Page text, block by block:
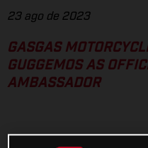
23 ago de 2023
GASGAS
GUGGEMOS AS
AMBASSADOR